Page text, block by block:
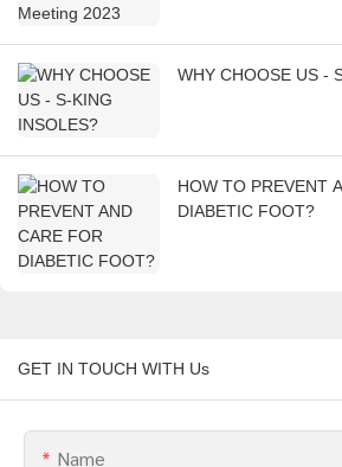
WHY CHOOSE US -
HOW TO PREVENT
DIABETIC FOOT?
GET IN TOUCH WITH Us
Name